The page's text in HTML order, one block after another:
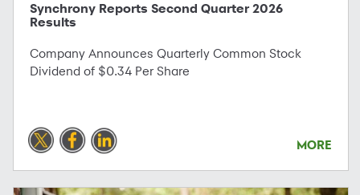
Synchrony Reports Second Quarter 2026
Results
Company Announces Quarterly Common Stock
Dividend of $0.34 Per Share
MORE